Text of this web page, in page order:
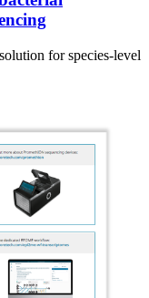
for species-level